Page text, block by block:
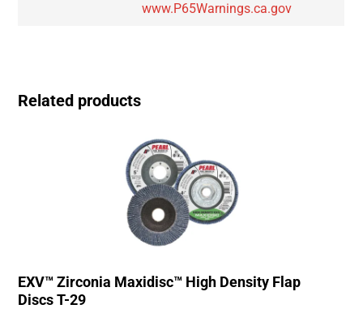
www.P65Warnings.ca.gov
Related products
EXV™ Zirconia Maxidisc™ High Density Flap
Discs T-29